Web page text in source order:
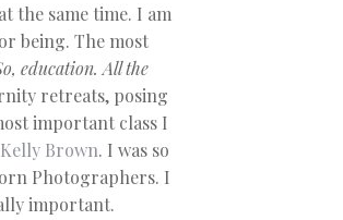
the same time. I am
being. The most
education. All the
retreats, posing
important class I
Kelly Brown. I was so
Photographers. I
important.